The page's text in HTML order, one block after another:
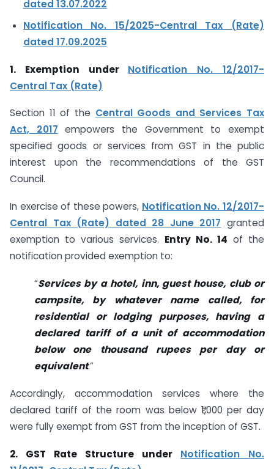
dated 13.07.2022
Notification No. 15/2025-Central Tax (Rate)
dated 17.09.2025
1. Exemption under Notification No. 12/2017-
Central Tax (Rate)
Section 11 of the Central Goods and Services Tax
Act, 2017 empowers the Government to exempt
specified goods or services from GST in the public
interest upon the recommendations of the GST
Council.
In exercise of these powers, Notification No. 12/2017-
Central Tax (Rate) dated 28 June 2017 granted
exemption to various services. Entry No. 14 of the
notification provided exemption to:
“Services by a hotel, inn, guest house, club or
campsite, by whatever name called, for
residential or lodging purposes, having a
declared tariff of a unit of accommodation
below one thousand rupees per day or
equivalent.”
Accordingly, accommodation services where the
declared tariff of the room was below ₹1,000 per day
were fully exempt from GST from the inception of GST.
2. GST Rate Structure under Notification No.